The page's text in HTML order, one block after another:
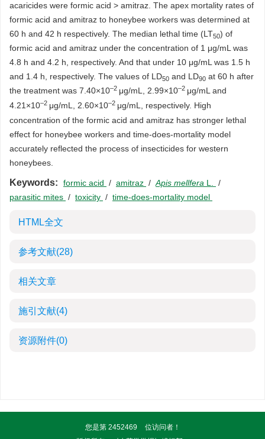
acaricides were formic acid > amitraz. The apex mortality rates of
formic acid and amitraz to honeybee workers was determined at
60 h and 42 h respectively. The median lethal time (LT50) of
formic acid and amitraz under the concentration of 1 μg/mL was
4.8 h and 4.2 h, respectively. And that under 10 μg/mL was 1.5 h
and 1.4 h, respectively. The values of LD50 and LD90 at 60 h after
the treatment was 7.40×10–2 μg/mL, 2.99×10–2 μg/mL and
4.21×10–2 μg/mL, 2.60×10–2 μg/mL, respectively. High
concentration of the formic acid and amitraz has stronger lethal
effect for honeybee workers and time-does-mortality model
accurately reflected the process of insecticides for western
honeybees.
Keywords: formic acid / amitraz / Apis mellfera L.
/
parasitic mites / toxicity / time-does-mortality model
HTML全文
参考文献(28)
相关文章
施引文献(4)
资源附件(0)
您是第 2452469
位访问者！